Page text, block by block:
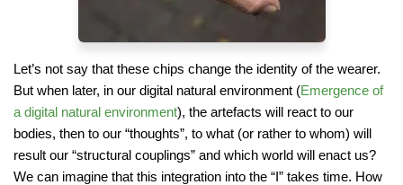
Let’s not say that these chips change the identity of the wearer.
But when later, in our digital natural environment (Emergence of
a digital natural environment), the artefacts will react to our
bodies, then to our “thoughts”, to what (or rather to whom) will
result our “structural couplings” and which world will enact us?
We can imagine that this integration into the “I” takes time. How